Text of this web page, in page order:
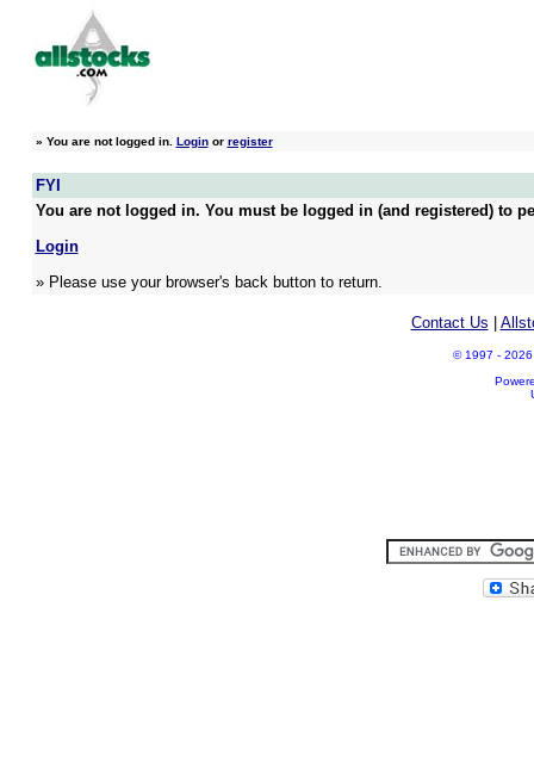
» You are not logged in. Loginor register
FYI
You are not logged in. You must be logged in (and registered) to
Login
» Please use your browser's back button to return.
Contact Us
© 1997 - 2026